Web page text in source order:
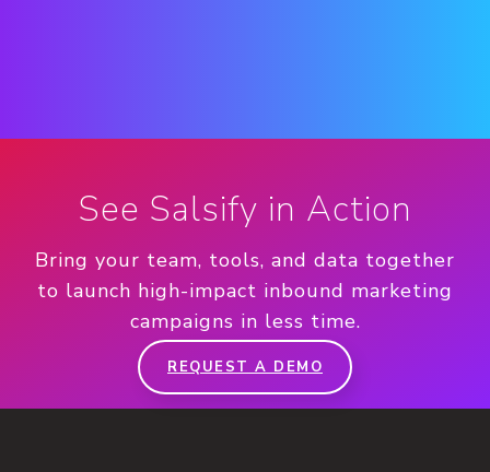
See Salsify in Action
Bring your team, tools, and data together
to launch high-impact inbound marketing
campaigns in less time.
REQUEST A DEMO